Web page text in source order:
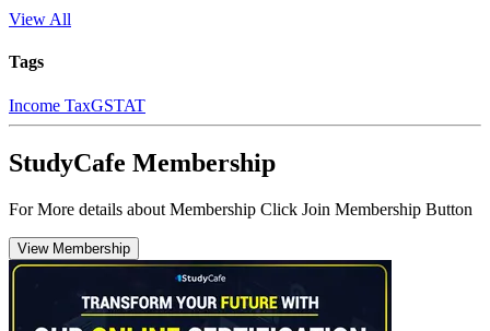
View All
Tags
Income TaxGSTAT
StudyCafe Membership
For More details about Membership Click Join Membership Button
View Membership